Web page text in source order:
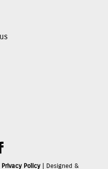
Privacy Policy| Designed &